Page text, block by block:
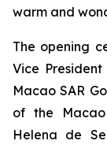
warm and
The opening
Vice
Macao SAR
of the Macao
Helena de